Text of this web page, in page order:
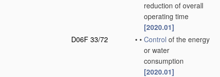
reduction of overall
operating time
[2020.01]
D06F 33/72
• • Control of the energy
or water
consumption
[2020.01]